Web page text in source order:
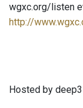
wgxc.org/listen
http://
Hosted by